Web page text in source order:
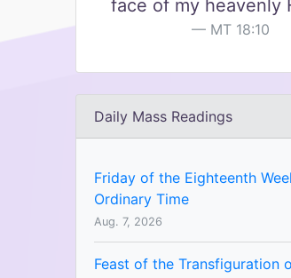
face of my heavenly
MT 18:10
Daily Mass Readings
Friday of the Eighteenth
Ordinary Time
Aug. 7, 2026
Feast of the Transfiguration